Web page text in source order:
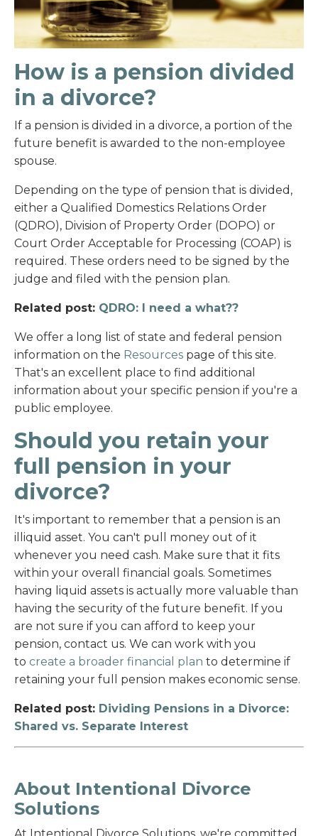
How is a pension divided
in a divorce?
If a pension is divided in a divorce, a portion of the
future benefit is awarded to the non-employee
spouse.
Depending on the type of pension that is divided,
either a Qualified Domestics Relations Order
(QDRO), Division of Property Order (DOPO) or
Court Order Acceptable for Processing (COAP) is
required. These orders need to be signed by the
judge and filed with the pension plan.
Related post: QDRO: I need a what??
We offer a long list of state and federal pension
information on the Resources page of this site.
That's an excellent place to find additional
information about your specific pension if you're a
public employee.
Should you retain your
full pension in your
divorce?
It's important to remember that a pension is an
illiquid asset. You can't pull money out of it
whenever you need cash. Make sure that it fits
within your overall financial goals. Sometimes
having liquid assets is actually more valuable than
having the security of the future benefit. If you
are not sure if you can afford to keep your
pension, contact us. We can work with you
to create a broader financial plan to determine if
retaining your full pension makes economic sense.
Related post: Dividing Pensions in a Divorce:
Shared vs. Separate Interest
About Intentional Divorce
Solutions